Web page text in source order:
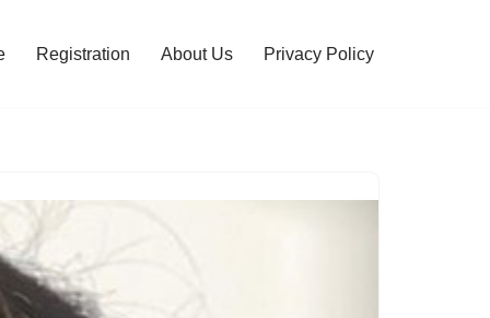
Registration About Us Privacy Policy